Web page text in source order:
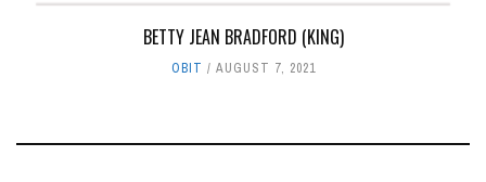
BETTY JEAN BRADFORD (KING)
OBIT AUGUST 7, 2021